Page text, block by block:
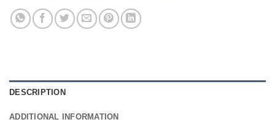
DESCRIPTION
ADDITIONAL INFORMATION